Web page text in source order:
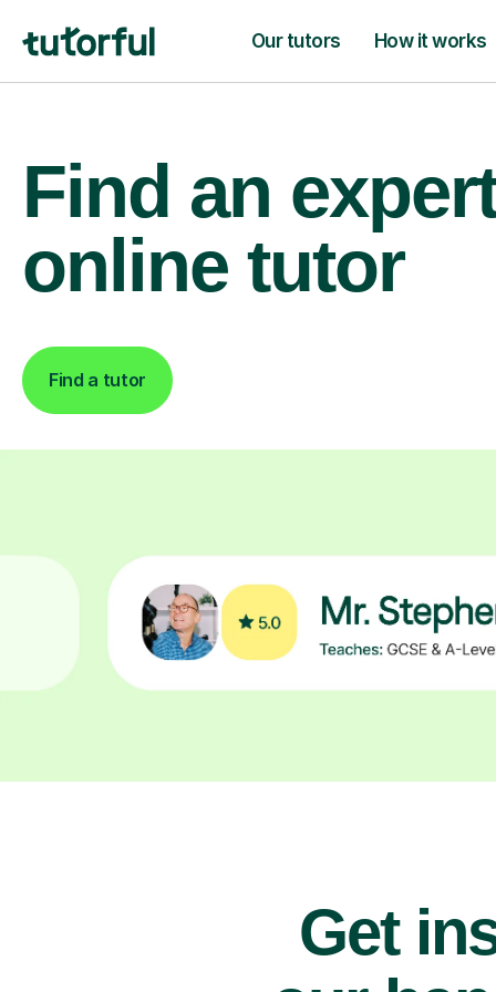
Our tutors How it works
Find an
online tutor
Find a tutor
Get